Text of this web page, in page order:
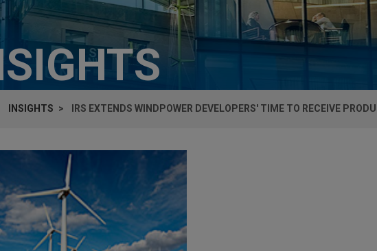
INSIGHTS IRS EXTENDS WINDPOWER DEVELOPERS' TIME TO RECEIVE